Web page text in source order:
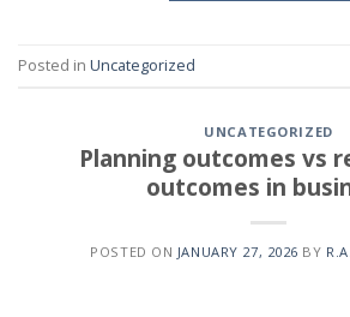
Posted in Uncategorized
UNCATEGORIZED
Planning outcomes vs
outcomes in
POSTED ON JANUARY 27, 2026 BY